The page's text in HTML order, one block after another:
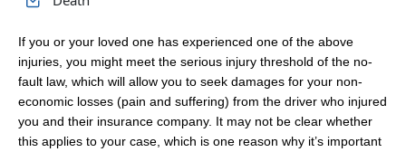
If you or your loved one has experienced one of the above
injuries, you might meet the serious injury threshold of the no-
fault law, which will allow you to seek damages for your non-
economic losses (pain and suffering) from the driver who injured
you and their insurance company. It may not be clear whether
this applies to your case, which is one reason why it’s important